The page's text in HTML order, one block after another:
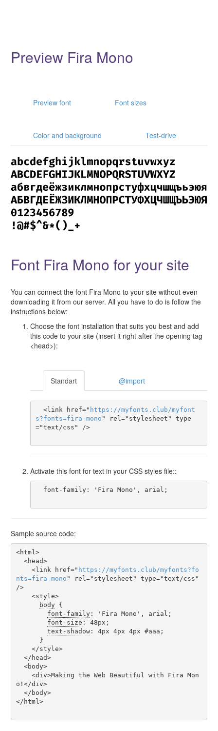
Preview Fira Mono
Preview font Font sizes
Color and background Test-drive
Font Fira Mono for your site
You can connect the font Fira Mono to your site without even
downloading it from our server. All you have to do is follow the
instructions below:
Choose the font installation that suits you best and add
this code to your site (insert it right after the opening tag
<head>):
Standart @import
  <link href="
https ://myfonts . club/myfont
s?fonts=fira-mono " rel="stylesheet" type
="text/css" />
Activate this font for text in your CSS styles file::
Sample source code:
<html>
    <link href="
https ://myfonts . club/myfonts?fo
nts=fira-mono " rel="stylesheet" type="text/css"
/>
body {
font-family: 'Fira Mono', arial;
font-size : 48px;
text-shadow: 4px 4px 4px #aaa;
o!</div>
</html>